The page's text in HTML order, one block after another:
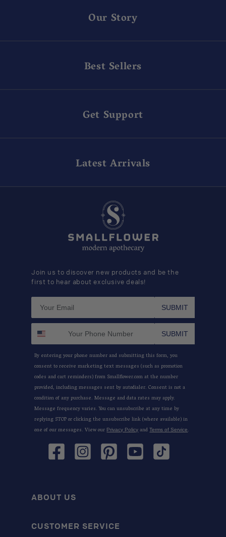
Our Story
Best Sellers
Get Support
Latest Arrivals
ABOUT US
CUSTOMER SERVICE
Join us to discover new products and be the
first to hear about exclusive deals!
SUBMIT
SUBMIT
By entering your phone number and submitting this form, you
consent to receive marketing text messages (such as promotion
codes and cart reminders) from Smallflower.com at the number
provided, including messages sent by autodialer. Consent is not a
condition of any purchase. Message and data rates may apply.
Message frequency varies. You can unsubscribe at any time by
replying STOP or clicking the unsubscribe link (where available) in
one of our messages. View ourPrivacy PolicyandTerms of Service.
FacebookInstagramPinterestYouTube TikTok